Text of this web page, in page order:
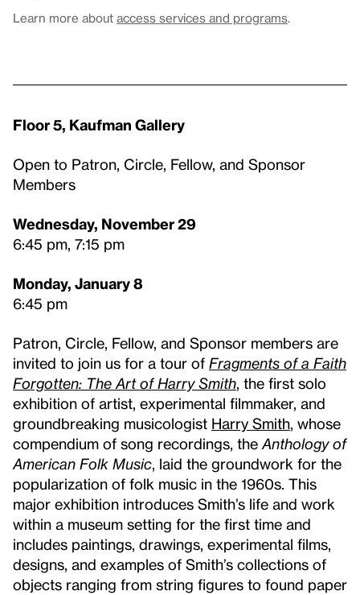
Learn more about access services and programs.
Floor 5, Kaufman Gallery
Open to Patron, Circle, Fellow, and Sponsor
Members
Wednesday, November 29
6:45 pm, 7:15 pm
Monday, January 8
6:45 pm
Patron, Circle, Fellow, and Sponsor members are
invited to join us for a tour of Fragments of a Faith
Forgotten: The Art of Harry Smith, the first solo
exhibition of artist, experimental filmmaker, and
groundbreaking musicologist Harry Smith, whose
compendium of song recordings, the Anthology of
American Folk Music, laid the groundwork for the
popularization of folk music in the 1960s. This
major exhibition introduces Smith’s life and work
within a museum setting for the first time and
includes paintings, drawings, experimental films,
designs, and examples of Smith’s collections of
objects ranging from string figures to found paper